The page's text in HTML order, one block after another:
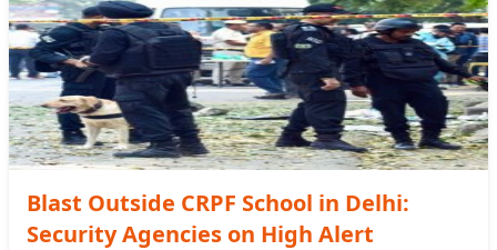
Blast Outside CRPF School in Delhi:
Security Agencies on High Alert